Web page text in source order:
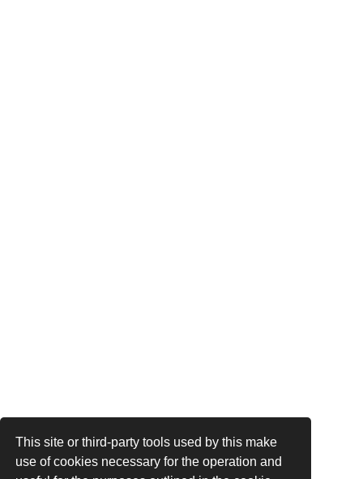
This site or third-party tools used by this make
use of cookies necessary for the operation and